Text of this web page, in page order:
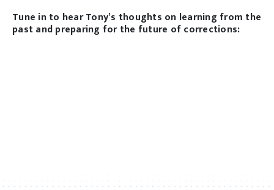
Tune in to hear Tony’s thoughts on learning from the
past and preparing for the future of corrections: